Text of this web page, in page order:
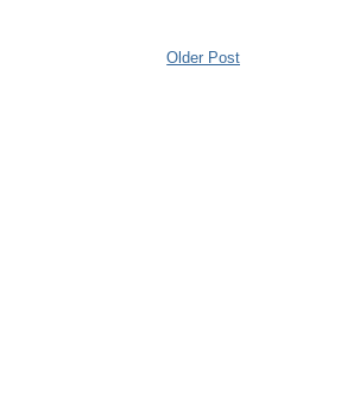
Older Post